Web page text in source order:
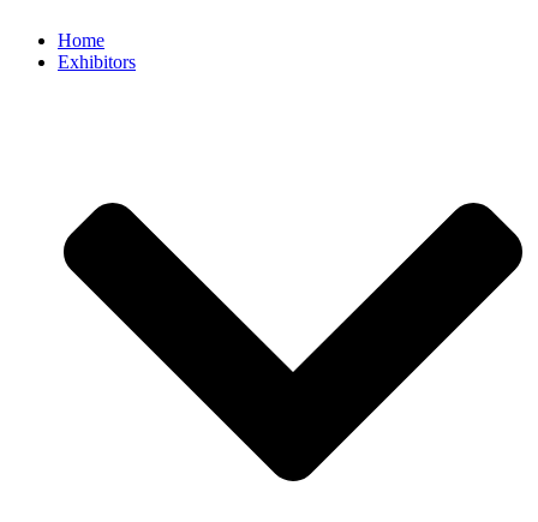
Home
Exhibitors